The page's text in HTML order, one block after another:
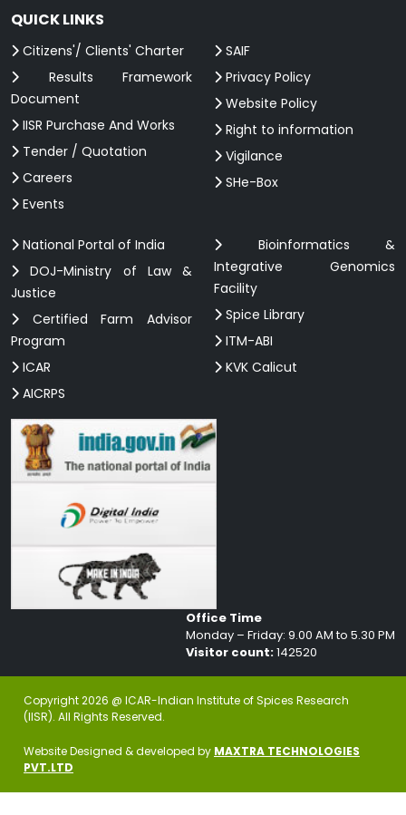
QUICK LINKS
Citizens'/ Clients' Charter
Results Framework
Document
IISR Purchase And Works
Tender / Quotation
Careers
Events
SAIF
Privacy Policy
Website Policy
Right to information
Vigilance
SHe-Box
National Portal of India
DOJ-Ministry of Law &
Justice
Certified Farm Advisor
Program
ICAR
AICRPS
Bioinformatics &
Integrative Genomics
Facility
Spice Library
ITM-ABI
KVK Calicut
Office Time
Monday – Friday: 9.00 AM to 5.30 PM
Visitor count:142520
Copyright 2026 @ ICAR-Indian Institute of Spices Research
(IISR). All Rights Reserved.
Website Designed & developed by MAXTRA TECHNOLOGIES
PVT.LTD